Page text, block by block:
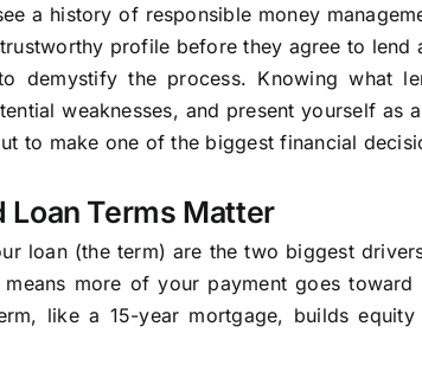
a history of responsible money
profile before they agree to lend
demystify the process. Knowing what
weaknesses, and present yourself as
to make one of the biggest financial
Loan Terms Matter
loan (the term) are the two biggest
more of your payment goes
like a 15-year mortgage, builds